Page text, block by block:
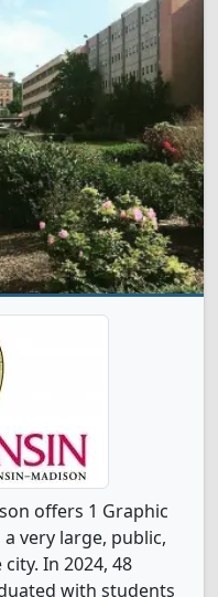
offers 1 Graphic
very large, public,
In 2024, 48
with students